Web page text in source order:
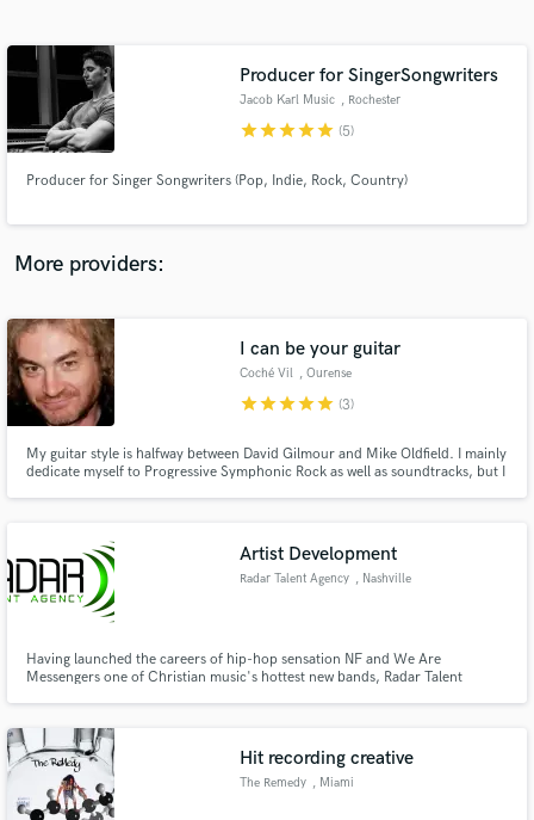
Producer for SingerSongwriters
Jacob Karl Music , Rochester
starstarstarstarstar (5)
Producer for Singer Songwriters (Pop, Indie, Rock, Country)
More providers:
I can be your guitar
Coché Vil , Ourense
starstarstarstarstar (3)
My guitar style is halfway between David Gilmour and Mike Oldfield. I mainly
dedicate myself to Progressive Symphonic Rock as well as soundtracks, but I
Artist Development
Radar Talent Agency , Nashville
Having launched the careers of hip-hop sensation NF and We Are
Messengers one of Christian music's hottest new bands, Radar Talent
Hit recording creative
The Remedy , Miami
Contact pros directly with your project details
and receive handcrafted proposals and budgets
in a flash.
Make Amazing Music
secure platform. Payment is only released when
work is complete.